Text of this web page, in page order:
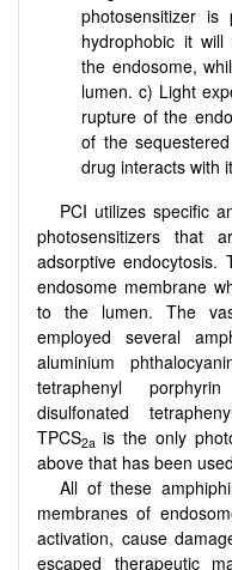
photosensitizer is
hydrophobic it
the endosome,
lumen. c) Light
rupture of the
of the
drug interacts with
PCI utilizes specific
photosensitizers that
adsorptive endocytosis.
endosome membrane
to the lumen. The
employed several
aluminium
tetraphenyl
disulfonated
TPCS2a is the only
above that has been
All of these
membranes of
activation, cause
escaped therapeutic